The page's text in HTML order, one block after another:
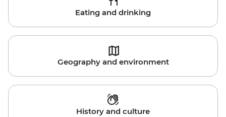
Eating and drinking
Geography and environment
History and culture